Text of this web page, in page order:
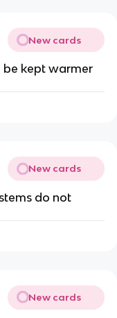
New cards
be kept warmer
New cards
do not
New cards